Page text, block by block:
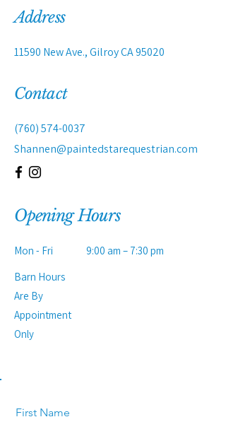
Address
11590 New Ave., Gilroy CA 95020
Contact
(760) 574-0037
Shannen@paintedstarequestrian.com
Opening Hours
Mon - Fri
9:00 am – 7:30 pm
Barn Hours
Are By
Appointment
Only
First Name